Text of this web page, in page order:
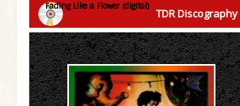
TDR Discography
Fading Like a Flower (digital)